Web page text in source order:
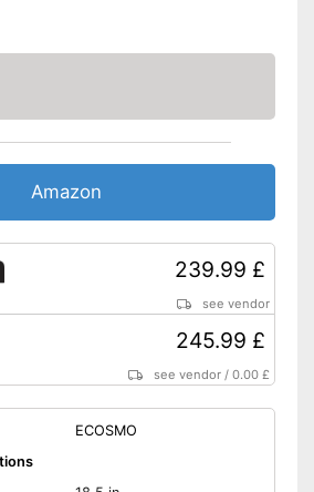
Has no lighting
Without coaster brake
Amazon
239.99 £
see vendor
245.99 £
see vendor /0.00 £
ECOSMO